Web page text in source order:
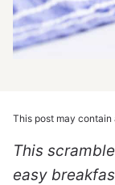
This post may
This
easy